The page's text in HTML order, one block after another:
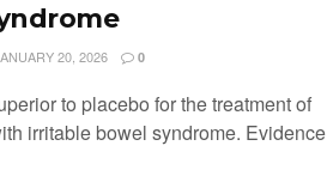
20, 2026 0
to placebo for the treatment of
irritable bowel syndrome. Evidence